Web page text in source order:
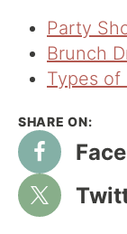
Party
Brunch
Types of